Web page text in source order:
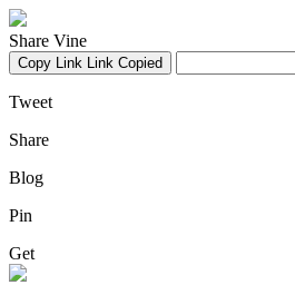
Share Vine
Copy Link Link Copied
Tweet
Share
Blog
Pin
Get